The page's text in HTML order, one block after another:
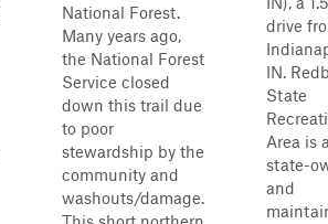
National Forest.
Many years ago,
the National Forest
Service closed
down this trail due
to poor
stewardship by the
community and
washouts/damage.
drive
IN.
State
Area is
state-
and